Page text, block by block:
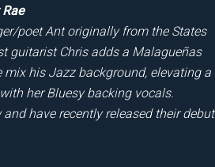
poet Ant originally from the States
guitarist Chris adds a Malagueñas
his Jazz background, elevating a
her Bluesy backing vocals.
have recently released their debut